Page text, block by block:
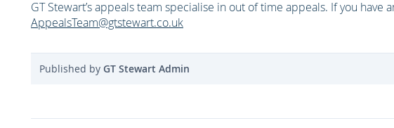
GT Stewart’s appeals team specialise in out of time appeals. If you have
AppealsTeam@gtstewart.co.uk
Published by GT Stewart Admin